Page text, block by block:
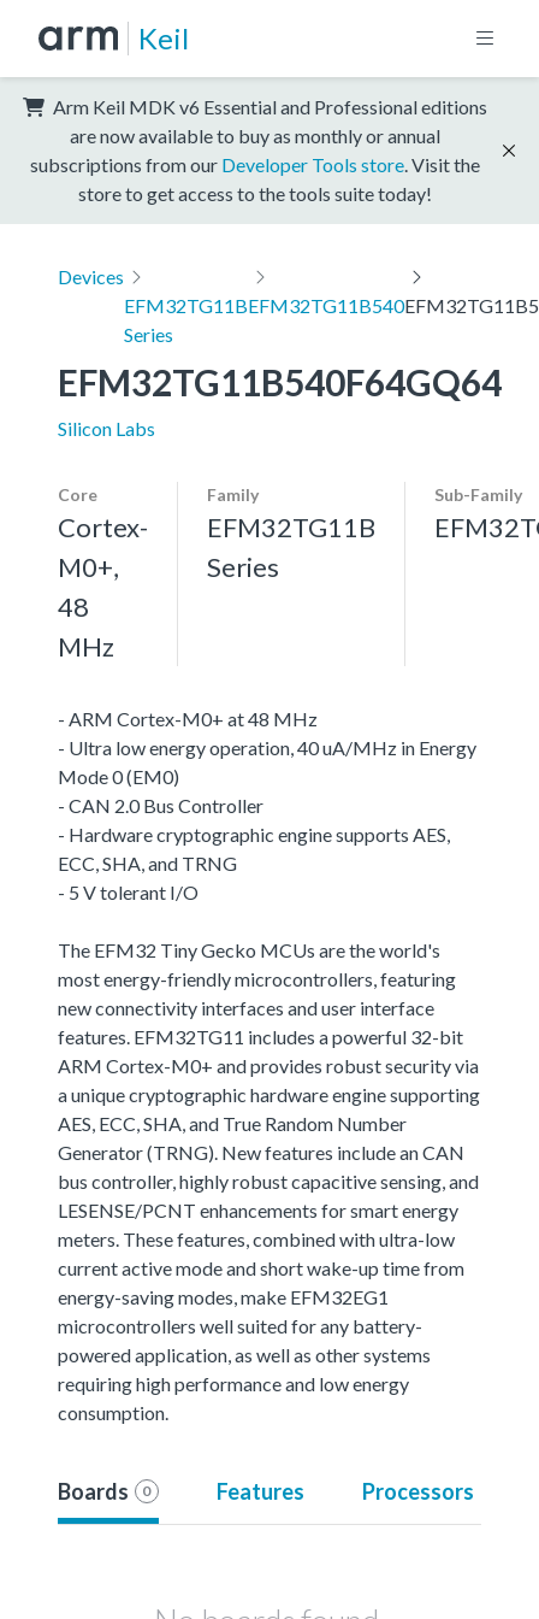
Keil
Arm Keil MDK v6 Essential and Professional editions
are now available to buy as monthly or annual
subscriptions from our Developer Tools store . Visit the
store to get access to the tools suite today!
Devices
EFM32TG11B
Series
EFM32TG11B540
EFM32TG11B540F64GQ64
Silicon Labs
Core
Cortex-
M0+,
48
MHz
Family
EFM32TG11B
Series
Sub-Family
- ARM Cortex-M0+ at 48 MHz
- Ultra low energy operation, 40 uA/MHz in Energy
Mode 0 (EM0)
- CAN 2.0 Bus Controller
- Hardware cryptographic engine supports AES,
ECC, SHA, and TRNG
- 5 V tolerant I/O
The EFM32 Tiny Gecko MCUs are the world's
most energy-friendly microcontrollers, featuring
new connectivity interfaces and user interface
features. EFM32TG11 includes a powerful 32-bit
ARM Cortex-M0+ and provides robust security via
a unique cryptographic hardware engine supporting
AES, ECC, SHA, and True Random Number
Generator (TRNG). New features include an CAN
bus controller, highly robust capacitive sensing, and
LESENSE/PCNT enhancements for smart energy
meters. These features, combined with ultra-low
current active mode and short wake-up time from
energy-saving modes, make EFM32EG1
microcontrollers well suited for any battery-
powered application, as well as other systems
requiring high performance and low energy
consumption.
Boards 0 Features Processors